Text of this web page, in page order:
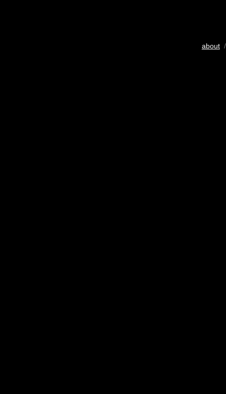
about